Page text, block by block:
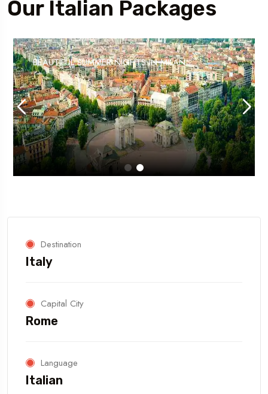
Our Italian Packages
BEAUTIFUL SUMMER NIGHTS IN MILAN
Destination
Italy
Capital City
Rome
Language
Italian